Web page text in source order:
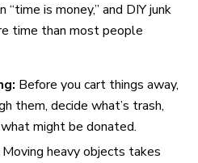
“time is money,” and DIY junk
time than most people
Before you cart things away,
them, decide what’s trash,
might be donated.
Moving heavy objects takes